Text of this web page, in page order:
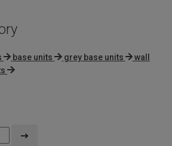
base units grey base units
wall